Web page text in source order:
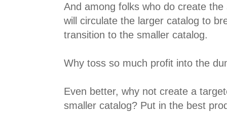
And among folks who do create
will circulate the larger catalog to
transition to the smaller catalog.
Why toss so much profit into the
Even better, why not create a
smaller catalog? Put in the best